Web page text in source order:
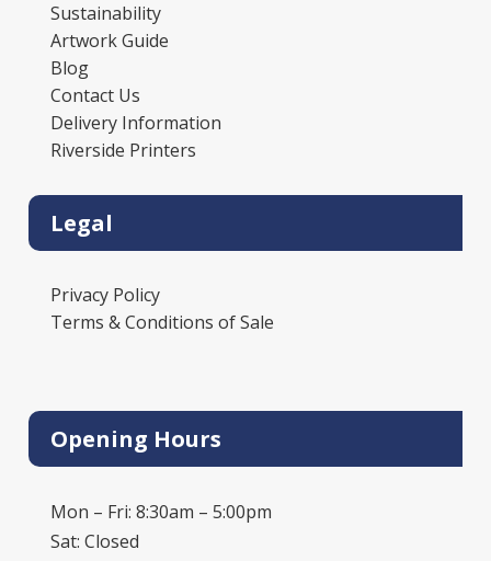
Sustainability
Artwork Guide
Blog
Contact Us
Delivery Information
Riverside Printers
Legal
Privacy Policy
Terms & Conditions of Sale
Opening Hours
Mon – Fri: 8:30am – 5:00pm
Sat: Closed